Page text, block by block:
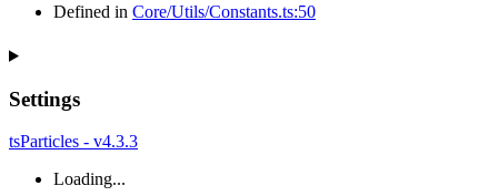
Defined in Core/Utils/Constants.ts:50
Settings
tsParticles - v4.3.3
Loading...